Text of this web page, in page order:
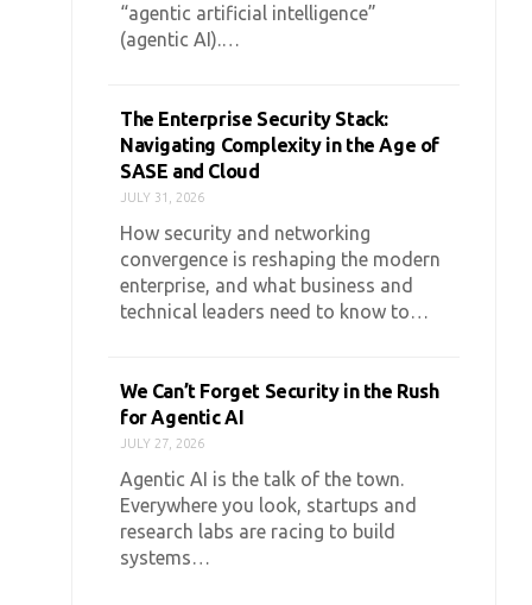
“agentic artificial intelligence”
(agentic AI).…
The Enterprise Security Stack:
Navigating Complexity in the Age of
SASE and Cloud
JULY 31, 2026
How security and networking
convergence is reshaping the modern
enterprise, and what business and
technical leaders need to know to…
We Can’t Forget Security in the Rush
for Agentic AI
JULY 27, 2026
Agentic AI is the talk of the town.
Everywhere you look, startups and
research labs are racing to build
systems…